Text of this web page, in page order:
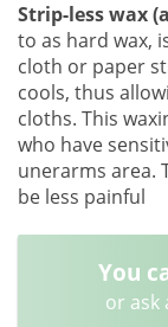
Strip-less wax
to as hard wax,
cloth or paper
cools, thus
cloths. This
who have
unerarms area.
be less painful
You
or ask